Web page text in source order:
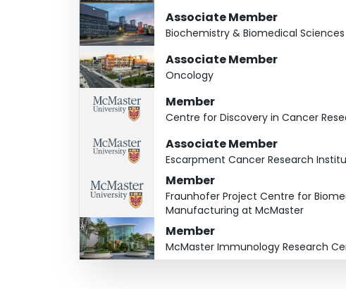
Associate Member
Biochemistry & Biomedical Sciences
Associate Member
Oncology
Member
Centre for Discovery in Cancer
Associate Member
Escarpment Cancer Research
Member
Fraunhofer Project Centre for
Manufacturing at McMaster
Member
McMaster Immunology Research